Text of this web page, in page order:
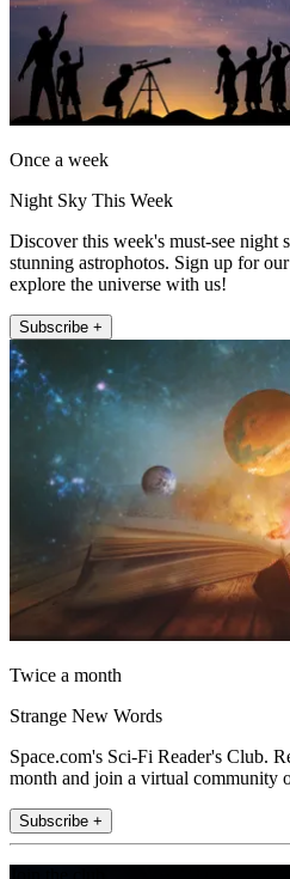
Once a week
Night Sky This Week
Discover this week's must-see night
stunning astrophotos. Sign up for
explore the universe with us!
Subscribe +
Twice a month
Strange New Words
Space.com's Sci-Fi Reader's Club.
month and join a virtual community
Subscribe +